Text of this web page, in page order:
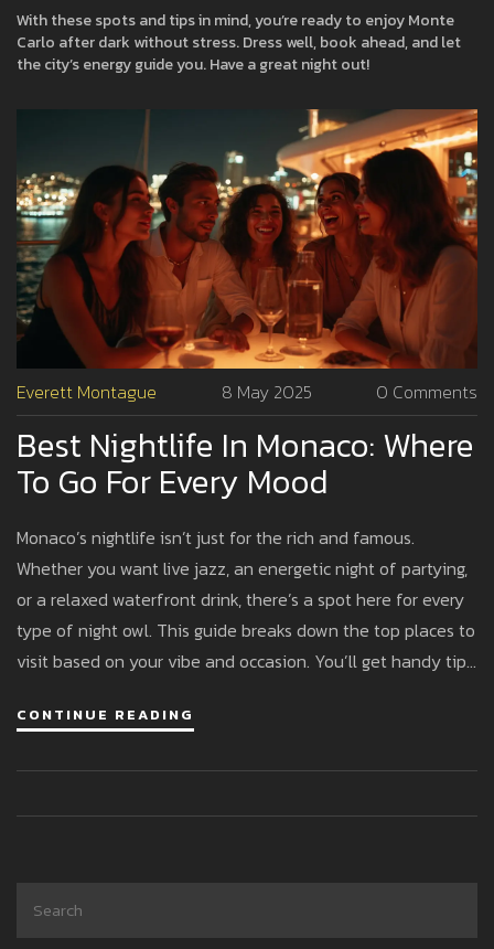
With these spots and tips in mind, you’re ready to enjoy Monte
Carlo after dark without stress. Dress well, book ahead, and let
the city’s energy guide you. Have a great night out!
Everett Montague 8 May 2025 0 Comments
Best Nightlife In Monaco: Where
To Go For Every Mood
Monaco’s nightlife isn’t just for the rich and famous.
Whether you want live jazz, an energetic night of partying,
or a relaxed waterfront drink, there’s a spot here for every
type of night owl. This guide breaks down the top places to
visit based on your vibe and occasion. You’ll get handy tips
experiences, and enough insider info to feel like you’ve
CONTINUE READING